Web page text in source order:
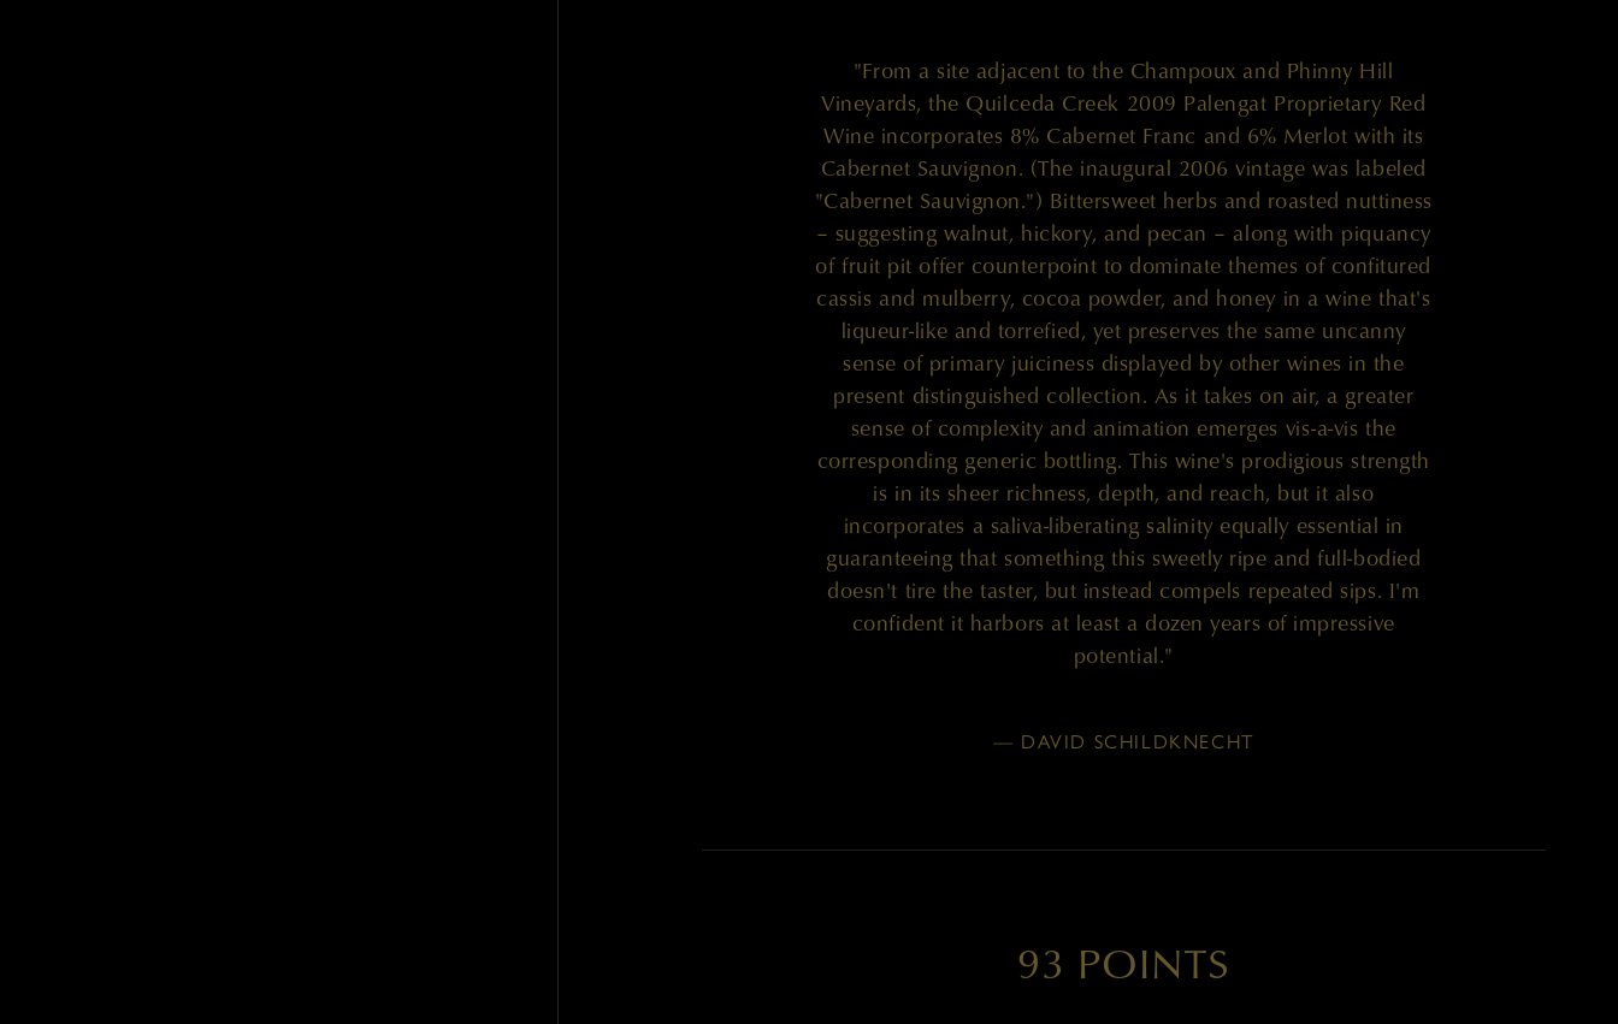
"From a site adjacent to the Champoux and Phinny Hill
Vineyards, the Quilceda Creek 2009 Palengat Proprietary Red
Wine incorporates 8% Cabernet Franc and 6% Merlot with its
Cabernet Sauvignon. (The inaugural 2006 vintage was labeled
"Cabernet Sauvignon.") Bittersweet herbs and roasted nuttiness
– suggesting walnut, hickory, and pecan – along with piquancy
of fruit pit offer counterpoint to dominate themes of confitured
cassis and mulberry, cocoa powder, and honey in a wine that's
liqueur-like and torrefied, yet preserves the same uncanny
sense of primary juiciness displayed by other wines in the
present distinguished collection. As it takes on air, a greater
sense of complexity and animation emerges vis-a-vis the
corresponding generic bottling. This wine's prodigious strength
is in its sheer richness, depth, and reach, but it also
incorporates a saliva-liberating salinity equally essential in
guaranteeing that something this sweetly ripe and full-bodied
doesn't tire the taster, but instead compels repeated sips. I'm
confident it harbors at least a dozen years of impressive
potential."
— DAVID SCHILDKNECHT
93 POINTS